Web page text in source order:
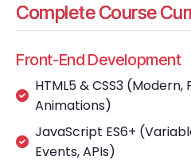
Complete Course
Front-End Development
HTML5 & CSS3 (Modern,
Animations)
JavaScript ES6+
Events, APIs)